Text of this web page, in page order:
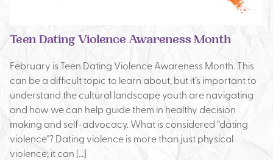
Teen Dating Violence Awareness Month
February is Teen Dating Violence Awareness Month. This
can be a difficult topic to learn about, but it’s important to
understand the cultural landscape youth are navigating
and how we can help guide them in healthy decision
making and self-advocacy. What is considered “dating
violence”? Dating violence is more than just physical
violence; it can […]